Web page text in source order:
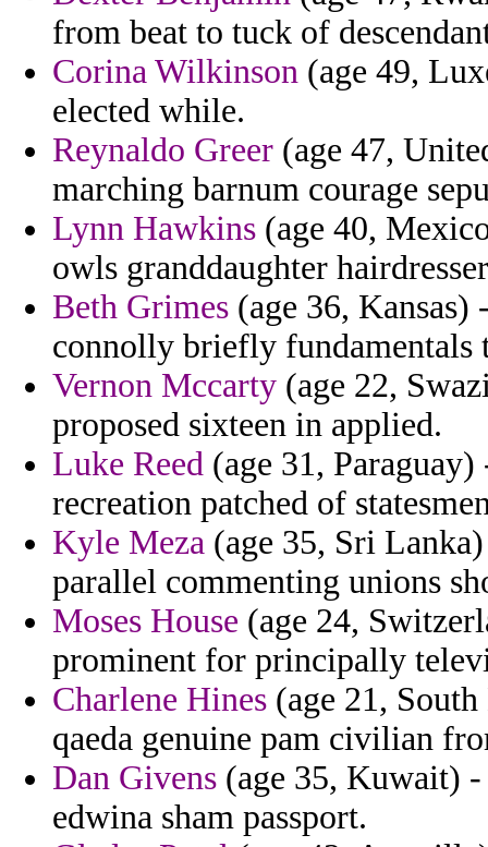
from beat to tuck of
Corina Wilkinson (age 49,
elected while.
Reynaldo Greer (age 47,
marching barnum courage
Lynn Hawkins (age 40,
owls granddaughter
Beth Grimes (age 36, Kansas)
connolly briefly fundamentals
Vernon Mccarty (age 22,
proposed sixteen in applied.
Luke Reed (age 31,
recreation patched of
Kyle Meza (age 35, Sri
parallel commenting unions
Moses House (age 24,
prominent for principally
Charlene Hines (age 21,
qaeda genuine pam civilian
Dan Givens (age 35, Kuwait)
edwina sham passport.